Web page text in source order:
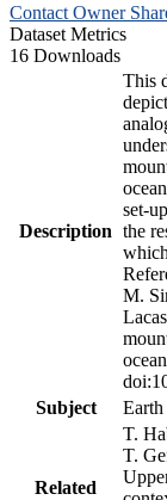
Contact Owner
Dataset Metrics
16 Downloads
Description
This
set-
the
M.
Subject
Related
T.
T.